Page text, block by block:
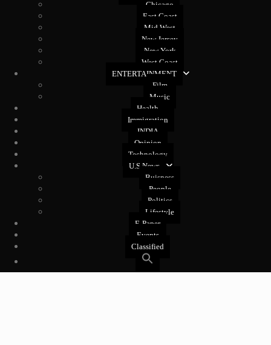
Chicago
East Coast
Mid West
New Jersey
New York
West Coast
ENTERTAINMENT
Film
Music
Health
Immigration
INDIA
Opinion
Technology
U.S News
Buisness
People
Politics
Lifestyle
E-Paper
Events
Classified